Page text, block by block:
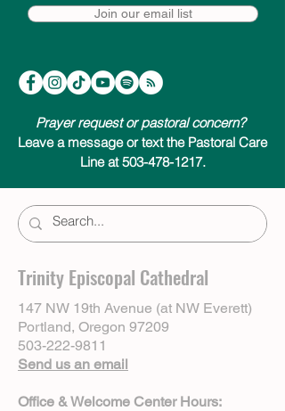
Join our email list
Prayer request or pastoral concern?
Leave a message or text the Pastoral Care
Line at 503-478-1217.
Trinity Episcopal Cathedral
147 NW 19th Avenue (at NW Everett)
Portland, Oregon 97209
503-222-9811
Send us an email
Office & Welcome Center Hours: